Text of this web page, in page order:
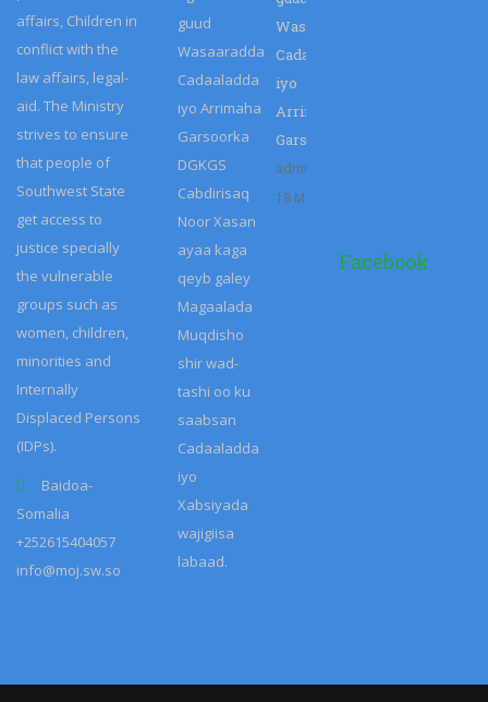
affairs, Children in
conflict with the
law affairs, legal-
aid. The Ministry
strives to ensure
that people of
Southwest State
get access to
justice specially
the vulnerable
groups such as
women, children,
minorities and
Internally
Displaced Persons
(IDPs).
Baidoa-
Somalia
+252615404057
info@moj.sw.so
Wasaaradda
Cadaaladda
iyo
Arrimaha
Garsoorka…
admin
18 Mar 2023
Facebook